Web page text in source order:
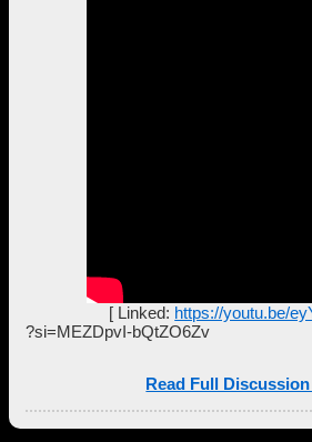
[ Linked: https://youtu.be/
?si=MEZDpvI-bQtZO6Zv
Read Full